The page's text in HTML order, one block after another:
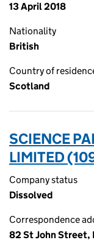
13 April 2018
Nationality
British
Country of
Scotland
SCIENCE
LIMITED
Company status
Dissolved
Correspondence
82 St John Street,